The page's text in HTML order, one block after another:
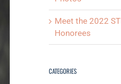
Meet the 2022
Honorees
CATEGORIES